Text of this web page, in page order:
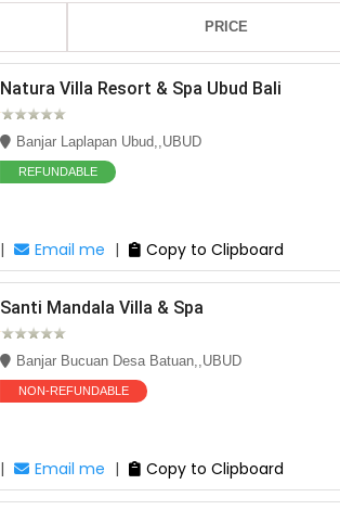
PRICE
Natura Villa Resort & Spa Ubud Bali
Banjar Laplapan Ubud,,UBUD
REFUNDABLE
| Email me | Copy to Clipboard
Santi Mandala Villa & Spa
Banjar Bucuan Desa Batuan,,UBUD
NON-REFUNDABLE
| Email me | Copy to Clipboard